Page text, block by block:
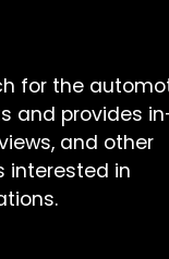
for the
and provides
and other
interested in